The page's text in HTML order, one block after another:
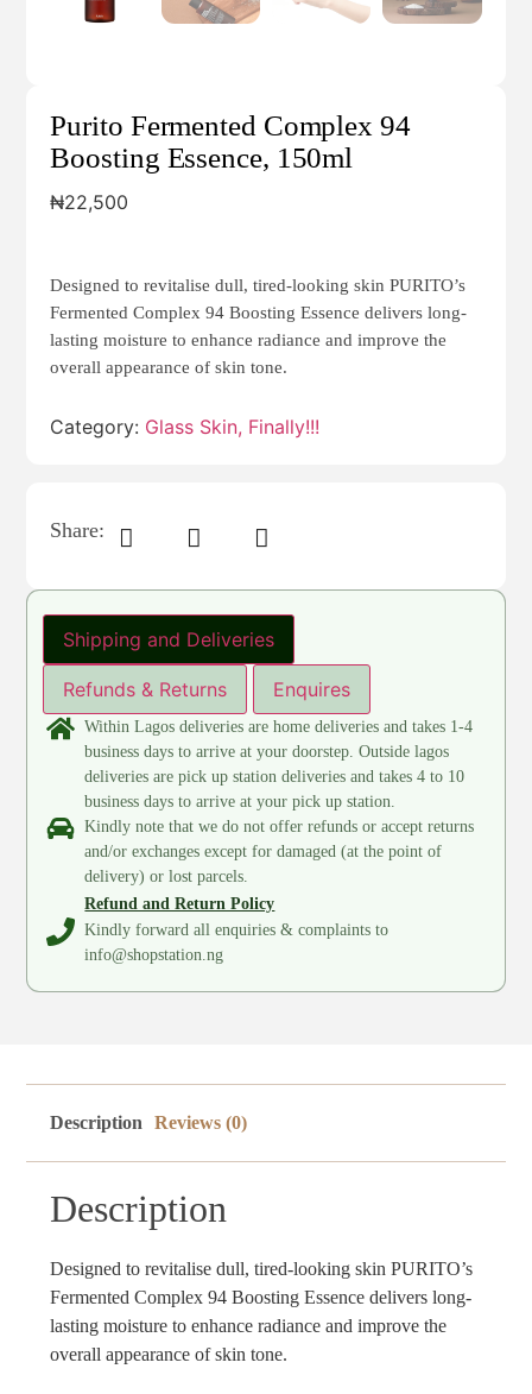
Purito Fermented Complex 94
Boosting Essence, 150ml
₦22,500
Designed to revitalise dull, tired-looking skin PURITO’s
Fermented Complex 94 Boosting Essence delivers long-
lasting moisture to enhance radiance and improve the
overall appearance of skin tone.
Category: Glass Skin, Finally!!!
Share:
Shipping and Deliveries
Refunds & Returns Enquires
Within Lagos deliveries are home deliveries and takes 1-4
business days to arrive at your doorstep. Outside lagos
deliveries are pick up station deliveries and takes 4 to 10
business days to arrive at your pick up station.
Kindly note that we do not offer refunds or accept returns
and/or exchanges except for damaged (at the point of
delivery) or lost parcels.
Refund and Return Policy
Kindly forward all enquiries & complaints to
info@shopstation.ng
Description Reviews (0)
Description
Designed to revitalise dull, tired-looking skin PURITO’s
Fermented Complex 94 Boosting Essence delivers long-
lasting moisture to enhance radiance and improve the
overall appearance of skin tone.